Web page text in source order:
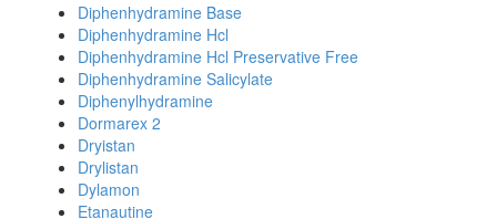
Diphenhydramine Base
Diphenhydramine Hcl
Diphenhydramine Hcl Preservative Free
Diphenhydramine Salicylate
Diphenylhydramine
Dormarex 2
Dryistan
Drylistan
Dylamon
Etanautine